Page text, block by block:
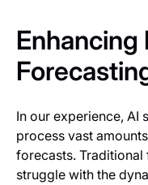
Enhancing
In our experience, AI
process vast
forecasts.
struggle with the